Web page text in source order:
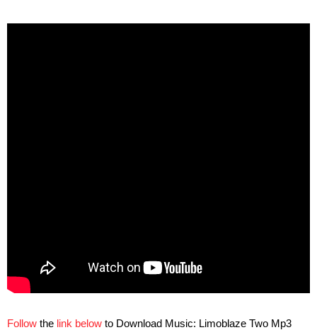
Follow the link below to Download Music: Limoblaze Two Mp3